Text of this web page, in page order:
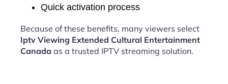
Quick activation process
Because of these benefits, many viewers select
Iptv Viewing Extended Cultural Entertainment
Canada as a trusted IPTV streaming solution.